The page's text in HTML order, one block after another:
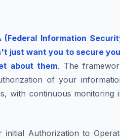
(Federal Information
just want you to secure
about them. The
of your
with continuous monitoring
Authorization to